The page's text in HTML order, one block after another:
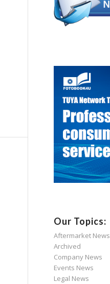
Our Topics:
Aftermarket News
Archived
Company News
Events News
Legal News